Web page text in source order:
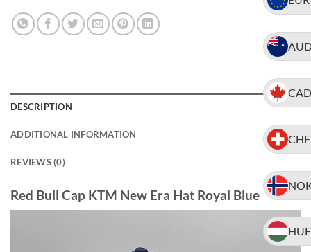
CAD
CHF
HUF
DESCRIPTION
ADDITIONAL INFORMATION
REVIEWS (0)
Red Bull Cap KTM New Era Hat Royal Blue